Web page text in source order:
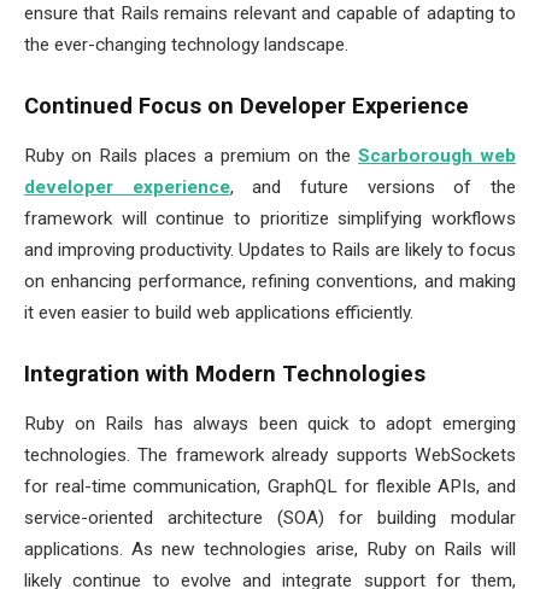
ensure that Rails remains relevant and capable of adapting to
the ever-changing technology landscape.
Continued Focus on Developer Experience
Ruby on Rails places a premium on the Scarborough web
developer experience, and future versions of the
framework will continue to prioritize simplifying workflows
and improving productivity. Updates to Rails are likely to focus
on enhancing performance, refining conventions, and making
it even easier to build web applications efficiently.
Integration with Modern Technologies
Ruby on Rails has always been quick to adopt emerging
technologies. The framework already supports WebSockets
for real-time communication, GraphQL for flexible APIs, and
service-oriented architecture (SOA) for building modular
applications. As new technologies arise, Ruby on Rails will
likely continue to evolve and integrate support for them,